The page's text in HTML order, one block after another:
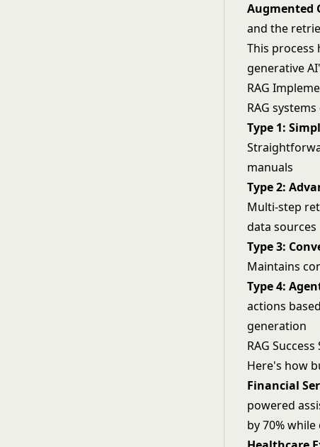
Augmented
and the
This process
generative
RAG
RAG
Type 1:
manuals
Type 2:
Multi-step
data sources
Type 3:
Maintains
Type 4:
actions
generation
RAG
Here's how
Financial
powered
by 70%